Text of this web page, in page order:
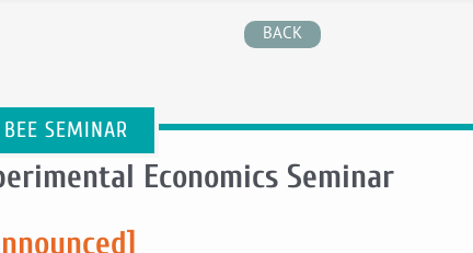
BACK
BEE SEMINAR
Economics Seminar